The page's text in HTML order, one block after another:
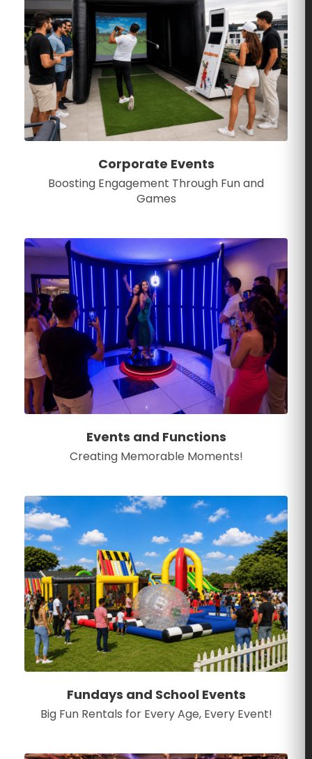
Corporate Events
Boosting Engagement Through Fun and
Games
Events and Functions
Creating Memorable Moments!
Fundays and School Events
Big Fun Rentals for Every Age, Every Event!